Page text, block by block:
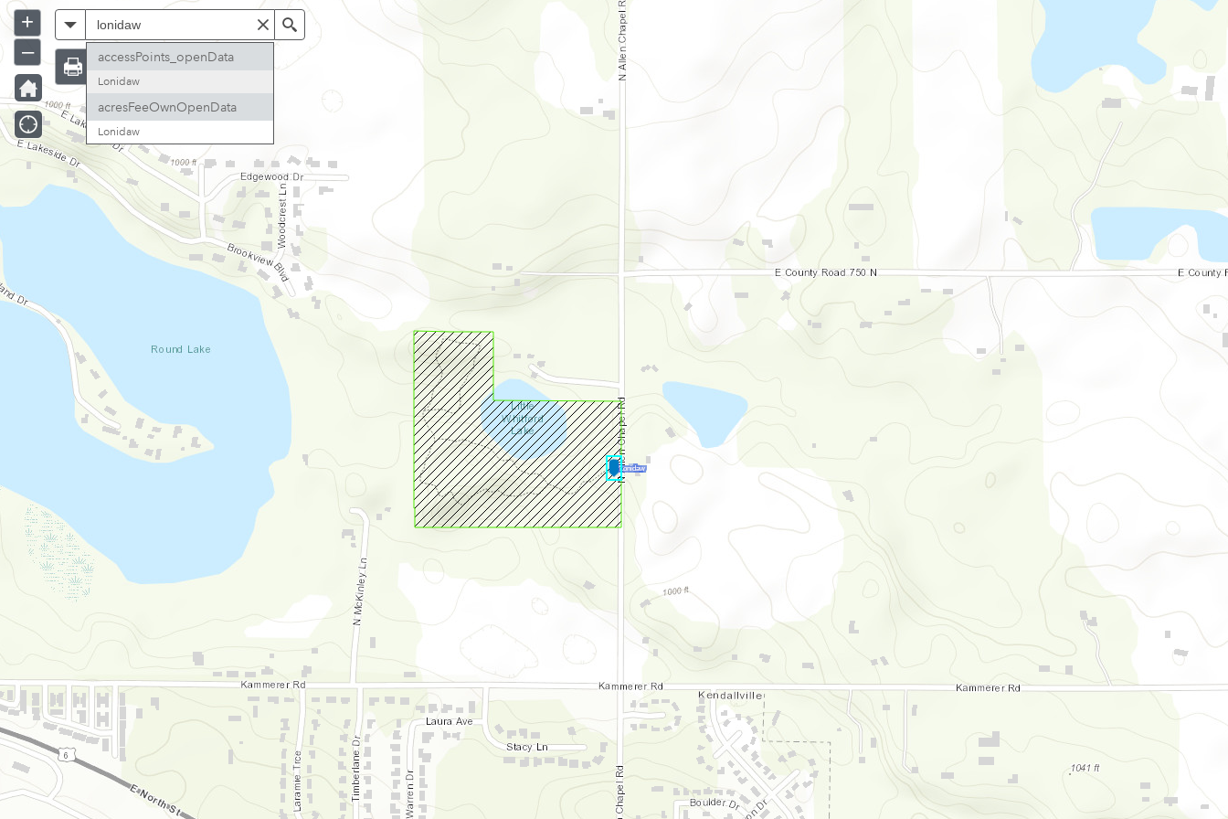
Lonidaw
accessPoints_openData
Lonidaw
acresFeeOwnOpenData
Lonidaw
+
–